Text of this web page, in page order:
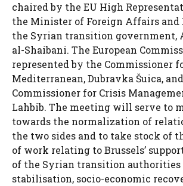
chaired by the EU High
the Minister of Foreign Affairs and
the Syrian transition government,
al-Shaibani. The European
represented by the Commissioner
Mediterranean, Dubravka Šuica,
Commissioner for Crisis
Lahbib. The meeting will serve to
towards the normalization of
the two sides and to take stock of
of work relating to Brussels’
of the Syrian transition authorities
stabilisation, socio-economic